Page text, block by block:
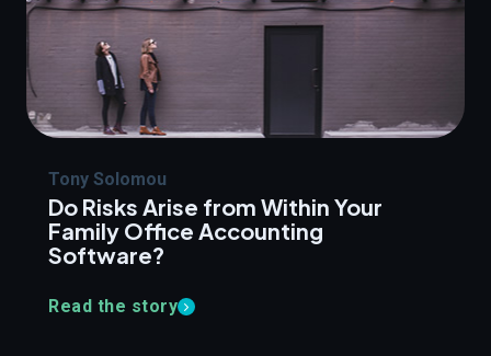
Tony Solomou
Do Risks Arise from Within Your
Family Office Accounting
Software?
Read the story